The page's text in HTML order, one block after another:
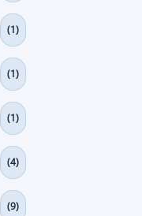
(1)
(1)
(1)
(4)
(9)